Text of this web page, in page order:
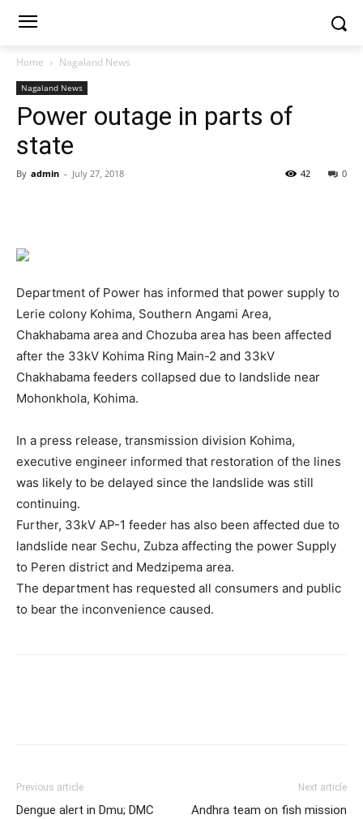
Home Nagaland News
Nagaland News
Power outage in parts of
state
By admin - July 27, 2018 0
42
Department of Power has informed that power supply to
Lerie colony Kohima, Southern Angami Area,
Chakhabama area and Chozuba area has been affected
after the 33kV Kohima Ring Main-2 and 33kV
Chakhabama feeders collapsed due to landslide near
Mohonkhola, Kohima.
In a press release, transmission division Kohima,
executive engineer informed that restoration of the lines
was likely to be delayed since the landslide was still
continuing.
Further, 33kV AP-1 feeder has also been affected due to
landslide near Sechu, Zubza affecting the power Supply
to Peren district and Medzipema area.
The department has requested all consumers and public
to bear the inconvenience caused.
Previous article
Dengue alert in Dmu; DMC
Next article
Andhra team on fish mission